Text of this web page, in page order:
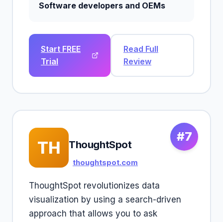
Software developers and OEMs
Start FREE
Trial
Read Full
Review
#7
TH ThoughtSpot
thoughtspot.com
ThoughtSpot revolutionizes data
visualization by using a search-driven
approach that allows you to ask